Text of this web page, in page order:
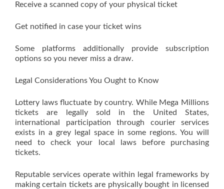
Receive a scanned copy of your physical ticket
Get notified in case your ticket wins
Some platforms additionally provide subscription
options so you never miss a draw.
Legal Considerations You Ought to Know
Lottery laws fluctuate by country. While Mega Millions
tickets are legally sold in the United States,
international participation through courier services
exists in a grey legal space in some regions. You will
need to check your local laws before purchasing
tickets.
Reputable services operate within legal frameworks by
making certain tickets are physically bought in licensed